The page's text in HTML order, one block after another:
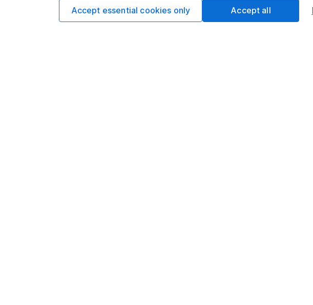
which investments are right for you, please
decide to invest, read our
important
Accept essential cookies only Accept all